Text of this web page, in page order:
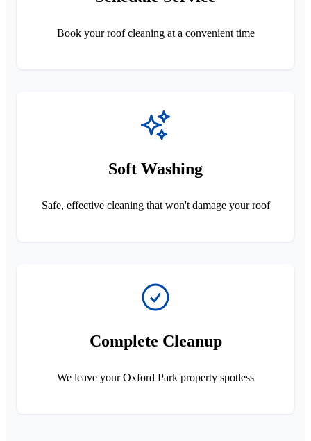
Book your roof cleaning at a convenient time
Soft Washing
Safe, effective cleaning that won't damage your roof
Complete Cleanup
We leave your Oxford Park property spotless